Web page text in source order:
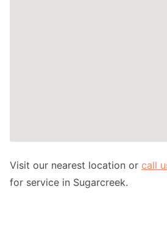
Visit our nearest location or call
for service in Sugarcreek.